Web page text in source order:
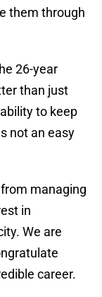
them through
26-year
than just
to keep
not an easy
managing
in
We are
career.